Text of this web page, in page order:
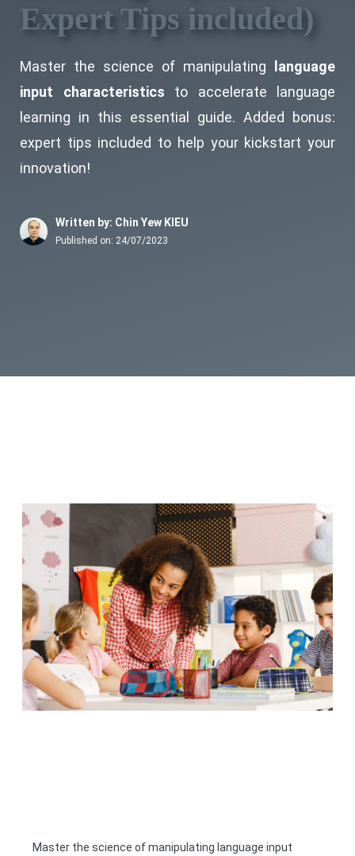
Expert Tips included)
Master the science of manipulating
language
input characteristics to accelerate language
learning in this essential guide. Added bonus:
expert tips included to help your kickstart your
innovation!
Written by: Chin Yew KIEU
Published on: 24/07/2023
Master the science of manipulating language input